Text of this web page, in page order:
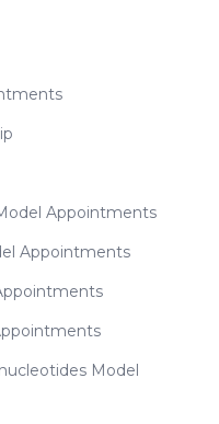
Appointments
Appointments
Model